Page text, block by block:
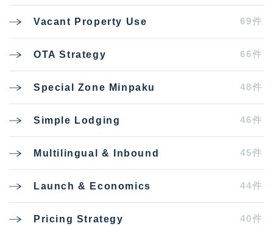
Vacant Property Use 69件
OTA Strategy 66件
Special Zone Minpaku 48件
Simple Lodging 46件
Multilingual & Inbound 45件
Launch & Economics 44件
Pricing Strategy 40件